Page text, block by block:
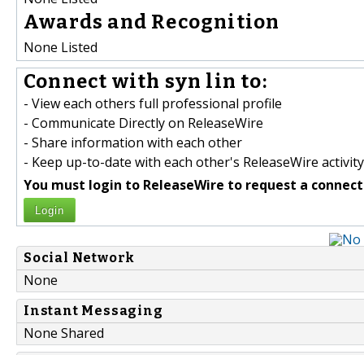
Awards and Recognition
None Listed
Connect with syn lin to:
- View each others full professional profile
- Communicate Directly on ReleaseWire
- Share information with each other
- Keep up-to-date with each other's ReleaseWire activity
You must login to ReleaseWire to request a
Login
Social Network
None
Instant Messaging
None Shared